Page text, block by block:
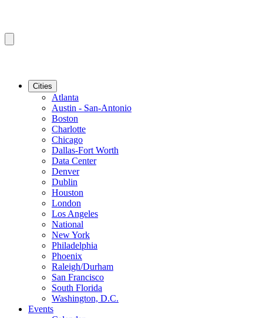
Cities
Atlanta
Austin - San-Antonio
Boston
Charlotte
Chicago
Dallas-Fort Worth
Data Center
Denver
Dublin
Houston
London
Los Angeles
National
New York
Philadelphia
Phoenix
Raleigh/Durham
San Francisco
South Florida
Washington, D.C.
Events